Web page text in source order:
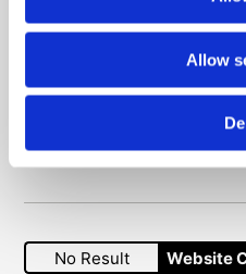
Allow
YouTubeInstagram
Subscribe to our newsletter
Sign up here
No Result Website